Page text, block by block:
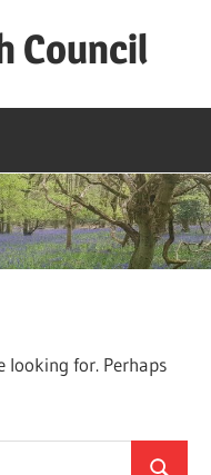
Council
looking for. Perhaps